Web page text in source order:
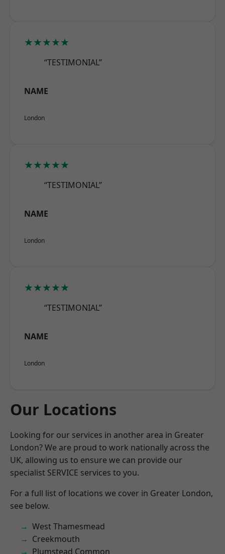
★★★★★
“TESTIMONIAL”
NAME
London
★★★★★
“TESTIMONIAL”
NAME
London
★★★★★
“TESTIMONIAL”
NAME
London
Our Locations
Looking for our services in another area in Greater
London? We are proud to work nationally across the
UK, allowing us to ensure we can provide our
specialist SERVICE services to you.
For a full list of locations we cover in Greater London,
see below.
West Thamesmead
Creekmouth
Plumstead Common